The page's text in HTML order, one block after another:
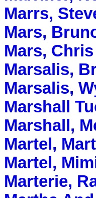
Marrs,
Mars,
Mars, Chris
Marsalis,
Marsalis,
Marshall
Marshall,
Martel,
Martel,
Marterie,